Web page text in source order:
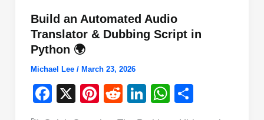
Build an Automated Audio
Translator & Dubbing Script in
Python 🌍
Michael Lee / March 23, 2026
F
X
Pi
R
Li
W